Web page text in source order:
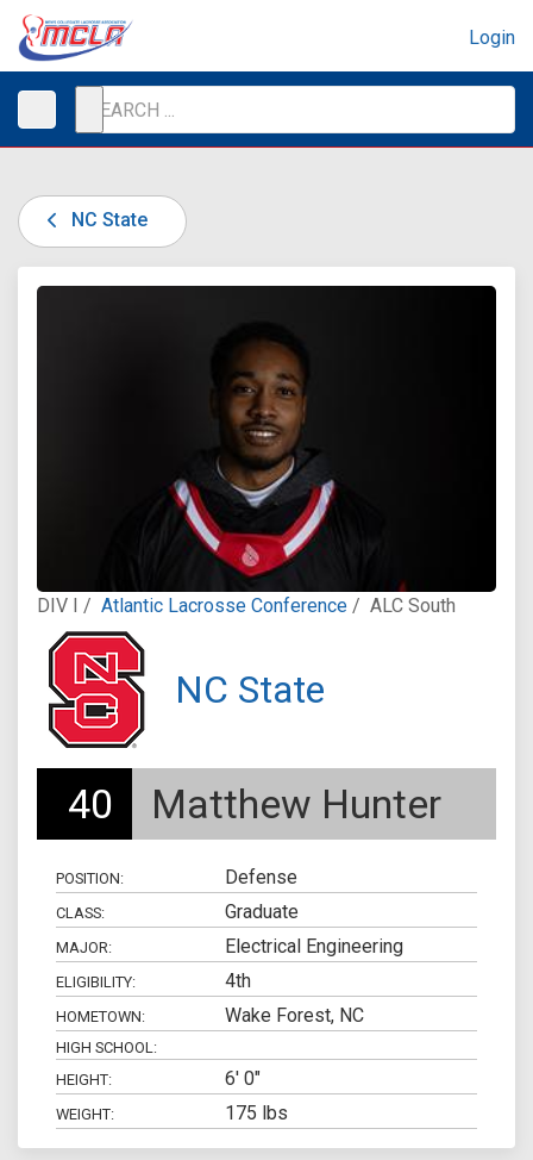
Login
NC State
DIV I / Atlantic Lacrosse Conference / ALC South
NC State
40 Matthew Hunter
POSITION: Defense
CLASS: Graduate
MAJOR: Electrical Engineering
ELIGIBILITY: 4th
HOMETOWN: Wake Forest, NC
HIGH SCHOOL:
HEIGHT:
6' 0"
WEIGHT: 175 lbs